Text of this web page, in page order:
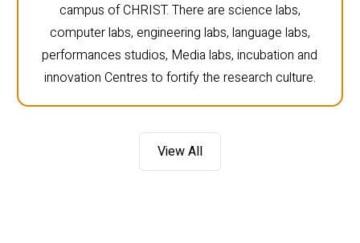
campus of CHRIST. There are science labs,
computer labs, engineering labs, language labs,
performances studios, Media labs, incubation and
innovation Centres to fortify the research culture.
View All